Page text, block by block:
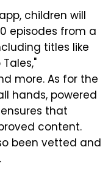
children will
episodes from a
titles like
Tales,"
more. As for the
hands, powered
that
content.
been vetted and